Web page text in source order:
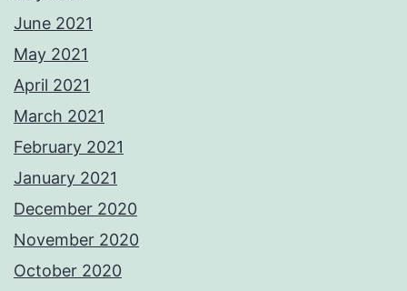
June 2021
May 2021
April 2021
March 2021
February 2021
January 2021
December 2020
November 2020
October 2020